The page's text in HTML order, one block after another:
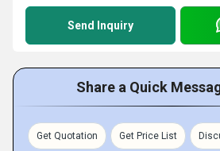
Send Inquiry
Share a Quick
Get Quotation Get Price List